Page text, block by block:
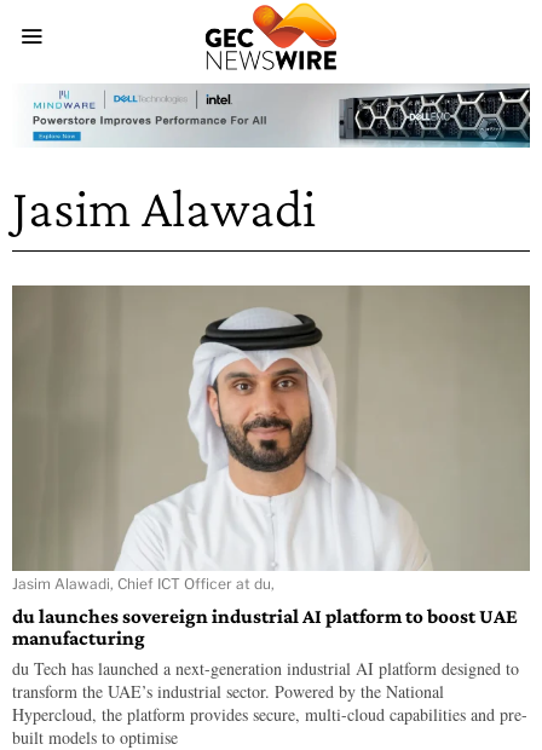
Jasim Alawadi
Jasim Alawadi, Chief ICT Officer at du,
du launches sovereign industrial AI platform to boost UAE
manufacturing
du Tech has launched a next-generation industrial AI platform designed to
transform the UAE’s industrial sector. Powered by the National
Hypercloud, the platform provides secure, multi-cloud capabilities and pre-
built models to optimise